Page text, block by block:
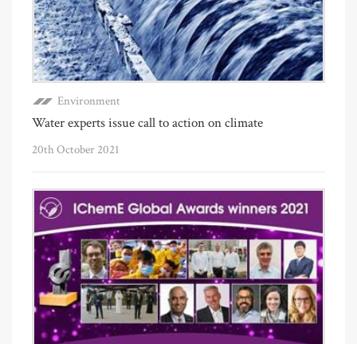
Environment
Water experts issue call to action on climate
20th October 2021